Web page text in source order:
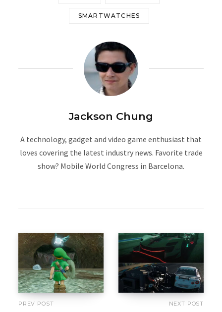
SMARTWATCHES
Jackson Chung
A technology, gadget and video game enthusiast that
loves covering the latest industry news. Favorite trade
show? Mobile World Congress in Barcelona.
PREV POST NEXT POST